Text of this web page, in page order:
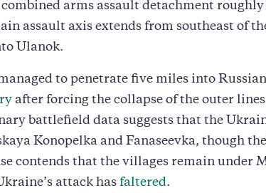
combined arms assault detachment roughly
assault axis extends from southeast of
Ulanok.
to penetrate five miles into
after forcing the collapse of the outer lines
battlefield data suggests that the
Konopelka and Fanaseevka, though
contends that the villages remain under
attack has faltered.